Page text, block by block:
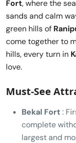
Fort, where the
sands and calm
green hills of
come together to
hills, every turn in
love.
Must-See
Bekal Fort:
complete
largest and